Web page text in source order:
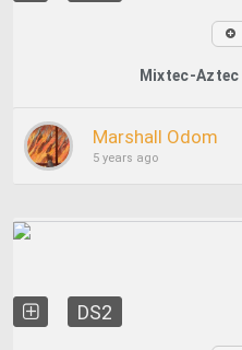
Mixtec-Aztec
Marshall Odom
5 years ago
DS2